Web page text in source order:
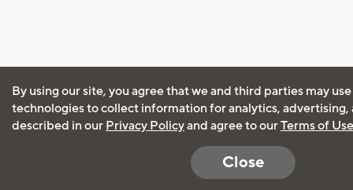
By using our site, you agree that we and third parties may
technologies to collect information for analytics, advertising,
described in our Privacy Policyand agree to ourTerms of Use
Close